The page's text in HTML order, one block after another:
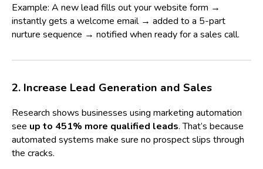
Example: A new lead fills out your website form →
instantly gets a welcome email → added to a 5-part
nurture sequence → notified when ready for a sales call.
2. Increase Lead Generation and Sales
Research shows businesses using marketing automation
see up to 451% more qualified leads. That’s because
automated systems make sure no prospect slips through
the cracks.